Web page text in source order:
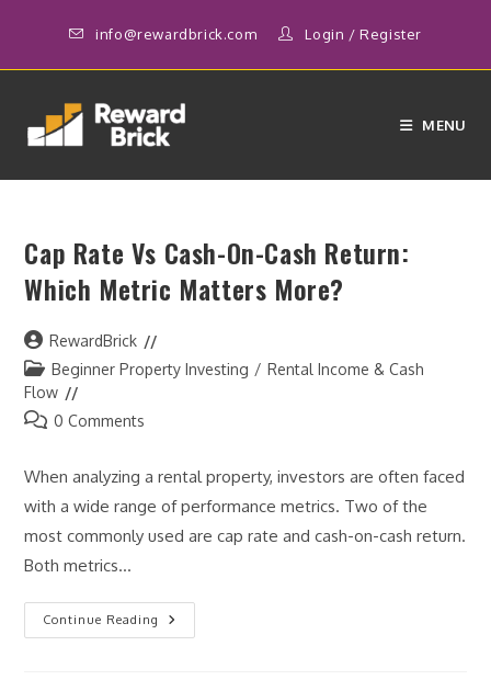
content
info@rewardbrick.com Login /Register
MENU
Cap Rate Vs Cash-On-Cash Return:
Which Metric Matters More?
Post
author:
RewardBrick
Post
category:
Beginner Property Investing / Rental Income & Cash
Flow
Post0 Comments
When analyzing a rental property, investors are often faced
with a wide range of performance metrics. Two of the
most commonly used are cap rate and cash-on-cash return.
Both metrics…
Continue Reading
Cap
Rate